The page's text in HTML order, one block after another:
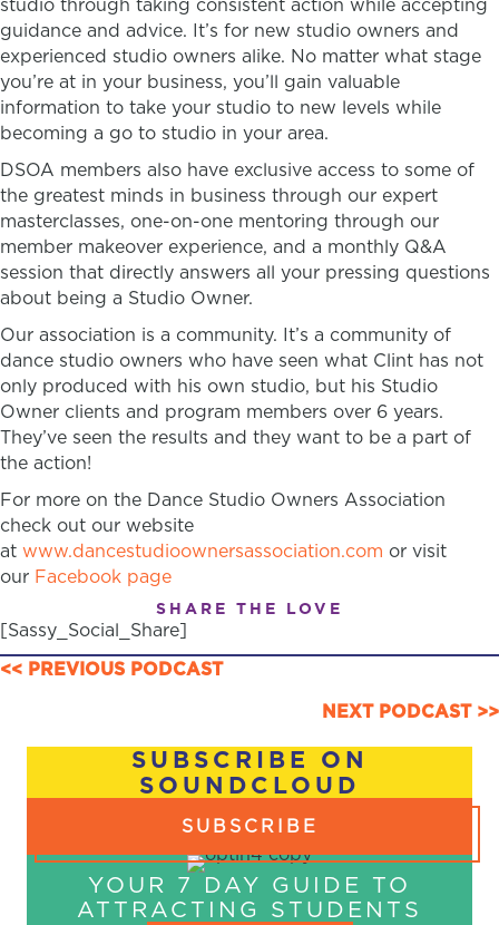
studio through taking consistent action while accepting
guidance and advice. It’s for new studio owners and
experienced studio owners alike. No matter what stage
you’re at in your business, you’ll gain valuable
information to take your studio to new levels while
becoming a go to studio in your area.
DSOA members also have exclusive access to some of
the greatest minds in business through our expert
masterclasses, one-on-one mentoring through our
member makeover experience, and a monthly Q&A
session that directly answers all your pressing questions
about being a Studio Owner.
Our association is a community. It’s a community of
dance studio owners who have seen what Clint has not
only produced with his own studio, but his Studio
Owner clients and program members over 6 years.
They’ve seen the results and they want to be a part of
the action!
For more on the Dance Studio Owners Association
check out our website
at www.dancestudioownersassociation.com or visit
our Facebook page
SHARE THE LOVE
[Sassy_Social_Share]
POSTS
NAVIGATION
<< PREVIOUS PODCAST
NEXT PODCAST >>
SUBSCRIBE ON
SOUNDCLOUD
SUBSCRIBE
YOUR 7 DAY GUIDE TO
ATTRACTING STUDENTS